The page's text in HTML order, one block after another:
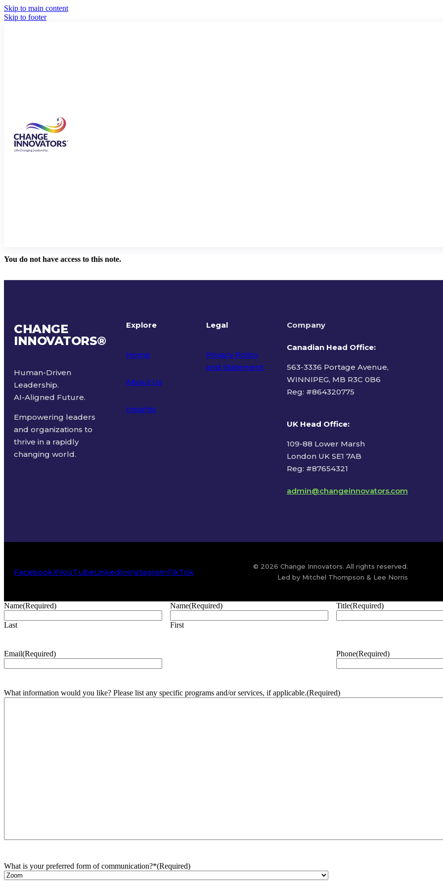
Skip to main content
Skip to footer
You do not have access to this note.
CHANGE
INNOVATORS®
Human-Driven
Leadership.
AI-Aligned Future.
Empowering leaders
and organizations to
thrive in a rapidly
changing world.
Explore
Home
About Us
Insights
Legal
Privacy Policy
and Statement
Company
Canadian Head Office:
563-3336 Portage Avenue,
WINNIPEG, MB R3C 0B6
Reg: #864320775
UK Head Office:
109-88 Lower Marsh
London UK SE1 7AB
Reg: #87654321
admin@changeinnovators.com
FacebookXYouTubeLinkedInInstagramTikTok
© 2026 Change Innovators. All rights reserved.
Led by Mitchel Thompson & Lee Norris
Name(Required)
Last
Name(Required)
First
Title(Required)
Email(Required) Phone(Required)
What information would you like? Please list any specific programs and/or services, if applicable.(Required)
What is your preferred form of communication?*(Required)